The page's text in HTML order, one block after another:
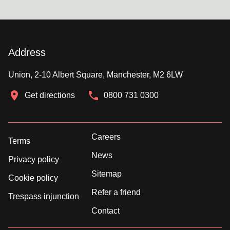
Address
Union, 2-10 Albert Square, Manchester, M2 6LW
Get directions 0800 731 0300
Terms
Privacy policy
Cookie policy
Trespass injunction
Careers
News
Sitemap
Refer a friend
Contact